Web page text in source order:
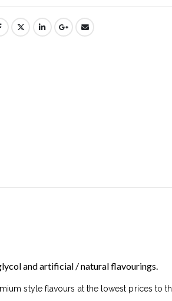
and artificial / natural flavourings.
style flavours at the lowest prices to